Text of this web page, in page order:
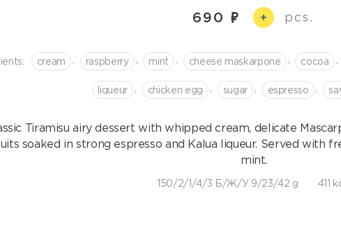
690 + pcs.
cream raspberry mint cheese maskarpone cocoa
liqueur chicken egg sugar espresso
Tiramisu airy dessert with whipped cream, delicate
soaked in strong espresso and Kalua liqueur. Served with
mint.
150/2/1/4/3 Б/Ж/У 9/23/42 g 411